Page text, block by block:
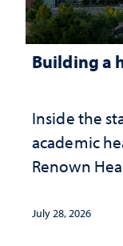
Building a
Inside the
academic
Renown
July 28, 2026